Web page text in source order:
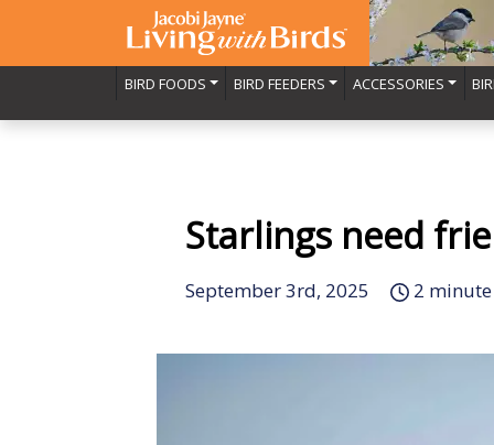
BIRD FOODS BIRD FEEDERS ACCESSORIES
Starlings need
September 3rd, 2025 2